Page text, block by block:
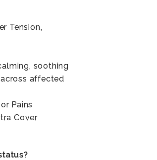
Tension,
soothing
affected
Pains
Cover